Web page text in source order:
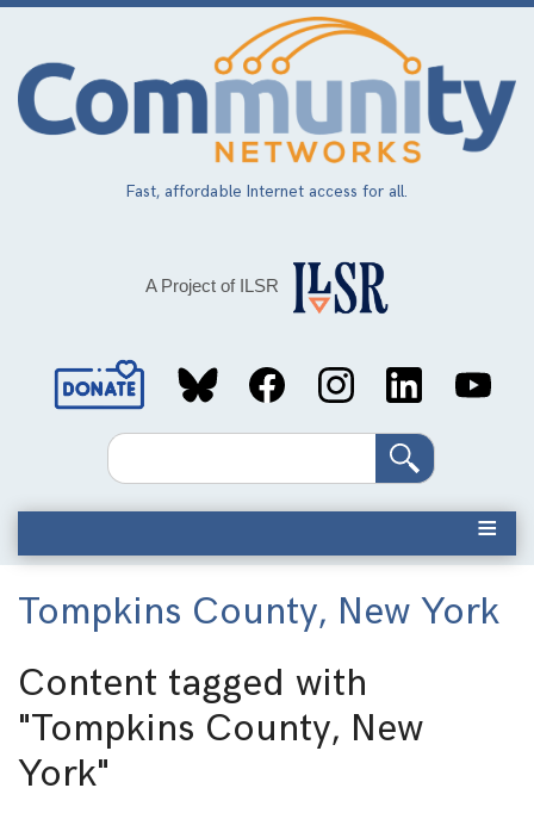
Skip
main
content
Fast, affordable Internet access for all.
A Project of ILSR
Social
MediaSearch
Tompkins County, New York
Content tagged with
"Tompkins County, New
York"